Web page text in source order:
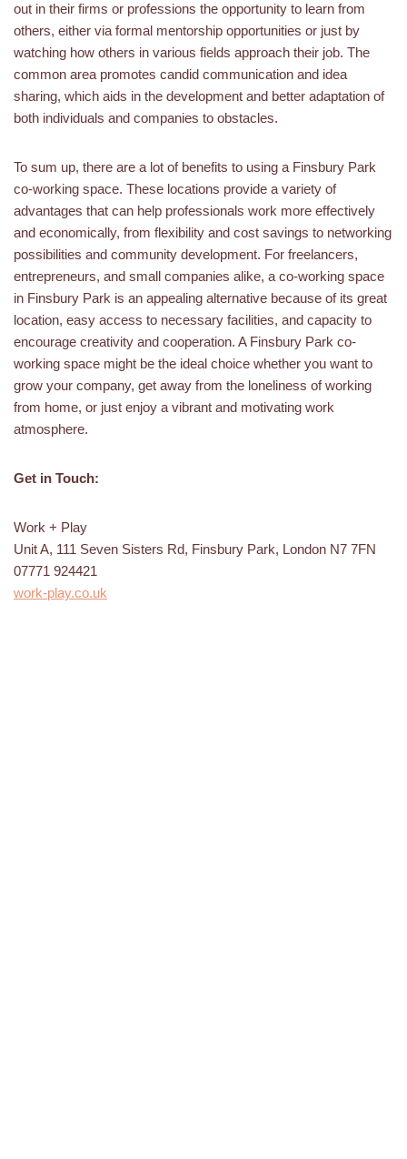
out in their firms or professions the opportunity to learn from
others, either via formal mentorship opportunities or just by
watching how others in various fields approach their job. The
common area promotes candid communication and idea
sharing, which aids in the development and better adaptation of
both individuals and companies to obstacles.
To sum up, there are a lot of benefits to using a Finsbury Park
co-working space. These locations provide a variety of
advantages that can help professionals work more effectively
and economically, from flexibility and cost savings to networking
possibilities and community development. For freelancers,
entrepreneurs, and small companies alike, a co-working space
in Finsbury Park is an appealing alternative because of its great
location, easy access to necessary facilities, and capacity to
encourage creativity and cooperation. A Finsbury Park co-
working space might be the ideal choice whether you want to
grow your company, get away from the loneliness of working
from home, or just enjoy a vibrant and motivating work
atmosphere.
Get in Touch:
Work + Play
Unit A, 111 Seven Sisters Rd, Finsbury Park, London N7 7FN
07771 924421
work-play.co.uk